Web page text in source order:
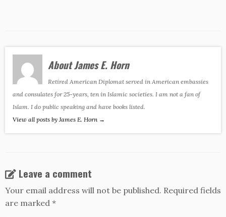
About James E. Horn
Retired American Diplomat served in American embassies
and consulates for 25-years, ten in Islamic societies. I am not a fan of
Islam. I do public speaking and have books listed.
View all posts by James E. Horn →
Leave a comment
Your email address will not be published. Required fields
are marked *